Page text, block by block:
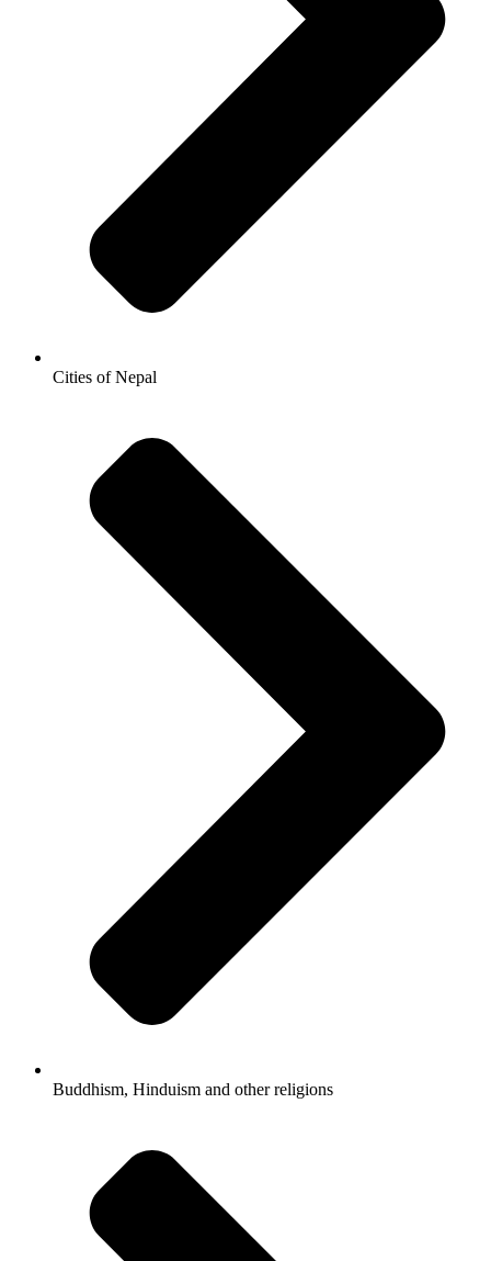
Cities of Nepal
Buddhism, Hinduism and other religions